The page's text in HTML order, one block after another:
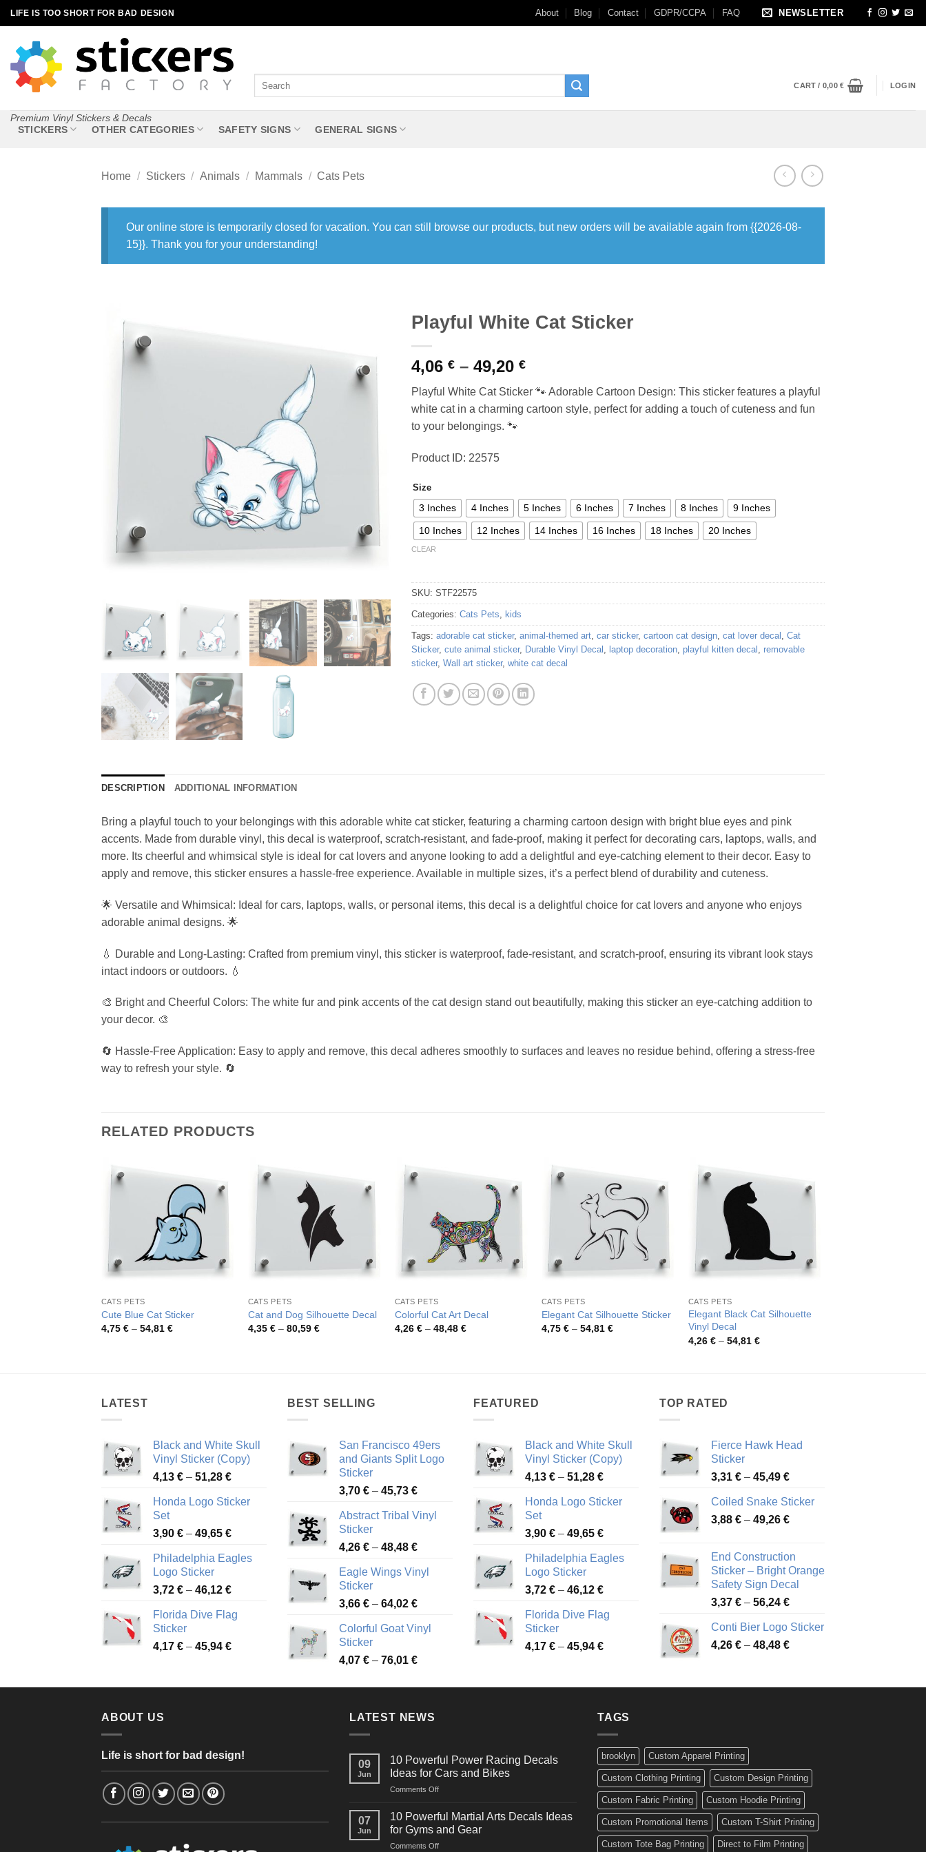
Skip
to
content
LIFE IS TOO SHORT FOR BAD DESIGN About Blog Contact GDPR/CCPA FAQ NEWSLETTER
Premium Vinyl Stickers & Decals
CART / 0,00€ LOGIN
STICKERS OTHER CATEGORIES SAFETY SIGNS GENERAL SIGNS
Home / Stickers / Animals / Mammals / Cats Pets
Our online store is temporarily closed for vacation. You can still browse our products, but new orders will be available again from {{2026-08-
15}}. Thank you for your understanding!
Playful White Cat Sticker
4,06 € – 49,20 €Price
4,06 €
through
Playful White Cat Sticker 🐾 Adorable Cartoon Design: This sticker features a playful
white cat in a charming cartoon style, perfect for adding a touch of cuteness and fun
to your belongings. 🐾
Product ID: 22575
Size
3 Inches 4 Inches 5 Inches 6 Inches 7 Inches 8 Inches 9 Inches
10 Inches 12 Inches 14 Inches 16 Inches 18 Inches 20 Inches
CLEAR
SKU: STF22575
Categories: Cats Pets, kids
Tags: adorable cat sticker, animal-themed art, car sticker, cartoon cat design, cat lover decal , Cat
Sticker, cute animal sticker, Durable Vinyl Decal , laptop decoration, playful kitten decal , removable
sticker, Wall art sticker, white cat decal
DESCRIPTION ADDITIONAL INFORMATION
Bring a playful touch to your belongings with this adorable white cat sticker, featuring a charming cartoon design with bright blue eyes and pink
accents. Made from durable vinyl, this decal is waterproof, scratch-resistant, and fade-proof, making it perfect for decorating cars, laptops, walls, and
more. Its cheerful and whimsical style is ideal for cat lovers and anyone looking to add a delightful and eye-catching element to their decor. Easy to
apply and remove, this sticker ensures a hassle-free experience. Available in multiple sizes, it’s a perfect blend of durability and cuteness.
🌟 Versatile and Whimsical: Ideal for cars, laptops, walls, or personal items, this decal is a delightful choice for cat lovers and anyone who enjoys
adorable animal designs. 🌟
💧 Durable and Long-Lasting: Crafted from premium vinyl, this sticker is waterproof, fade-resistant, and scratch-proof, ensuring its vibrant look stays
intact indoors or outdoors. 💧
🎨 Bright and Cheerful Colors: The white fur and pink accents of the cat design stand out beautifully, making this sticker an eye-catching addition to
your decor. 🎨
🔄 Hassle-Free Application: Easy to apply and remove, this decal adheres smoothly to surfaces and leaves no residue behind, offering a stress-free
way to refresh your style. 🔄
RELATED PRODUCTS
CATS PETS
Cute Blue Cat Sticker
4,75 € – 54,81 €Price
CATS PETS
Cat and Dog Silhouette Decal
4,35 € – 80,59 €Price
CATS PETS
Colorful Cat Art Decal
4,26 € – 48,48 €Price
CATS PETS
Elegant Cat Silhouette Sticker
4,75 € – 54,81 €Price
CATS PETS
Elegant Black Cat Silhouette
Vinyl Decal
4,26 € – 54,81 €Price
LATEST
Black and White Skull
Vinyl Sticker (Copy)
4,13 € – 51,28 €Price
4,13 €
51,28 €
Honda Logo Sticker
Set
3,90 € – 49,65 €Price
3,90 €
49,65 €
Philadelphia Eagles
Logo Sticker
3,72 € – 46,12 €Price
3,72 €
46,12 €
Florida Dive Flag
Sticker
4,17 € – 45,94 €Price
through
BEST SELLING
San Francisco 49ers
and Giants Split Logo
Sticker
3,70 € – 45,73 €Price
3,70 €
45,73 €
Abstract Tribal Vinyl
Sticker
4,26 € – 48,48 €Price
4,26 €
48,48 €
Eagle Wings Vinyl
Sticker
3,66 € – 64,02 €Price
3,66 €
64,02 €
Colorful Goat Vinyl
Sticker
4,07 € – 76,01 €Price
4,07 €
76,01 €
FEATURED
Black and White Skull
Vinyl Sticker (Copy)
4,13 € – 51,28 €Price
4,13 €
51,28 €
Honda Logo Sticker
Set
3,90 € – 49,65 €Price
3,90 €
49,65 €
Philadelphia Eagles
Logo Sticker
3,72 € – 46,12 €Price
3,72 €
46,12 €
Florida Dive Flag
Sticker
4,17 € – 45,94 €Price
through
TOP RATED
Fierce Hawk Head
Sticker
3,31 € – 45,49 €Price
3,31 €
through
Coiled Snake Sticker
3,88 € – 49,26 €Price
through
49,26 €
End Construction
Sticker – Bright Orange
Safety Sign Decal
3,37 € – 56,24 €Price
3,37 €
through
Conti Bier Logo Sticker
4,26 € – 48,48 €Price
through
ABOUT US
Life is short for bad design!
LATEST NEWS
09
Jun
10 Powerful Power Racing Decals
Ideas for Cars and Bikes
Comments Offon
Powerful
Power
Racing
Decals
07
Jun
10 Powerful Martial Arts Decals Ideas
for Gyms and Gear
Comments Offon
TAGS
brooklyn Custom Apparel Printing
Custom Clothing Printing Custom Design Printing
Custom Fabric Printing Custom Hoodie Printing
Custom Promotional Items Custom T-Shirt Printing
Custom Tote Bag Printing Direct to Film Printing